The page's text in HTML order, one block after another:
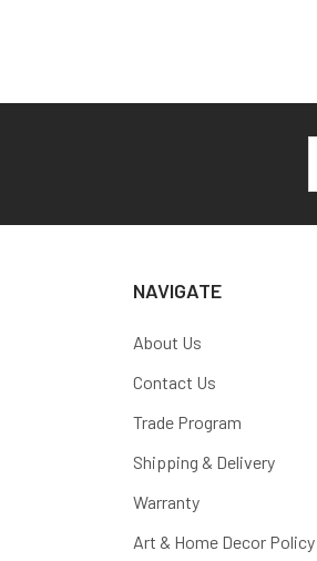
NAVIGATE
About Us
Contact Us
Trade Program
Shipping & Delivery
Warranty
Art & Home Decor Policy